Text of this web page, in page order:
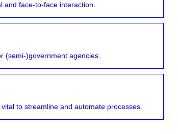
and face-to-face interaction.
(semi-)government agencies.
to streamline and automate processes.